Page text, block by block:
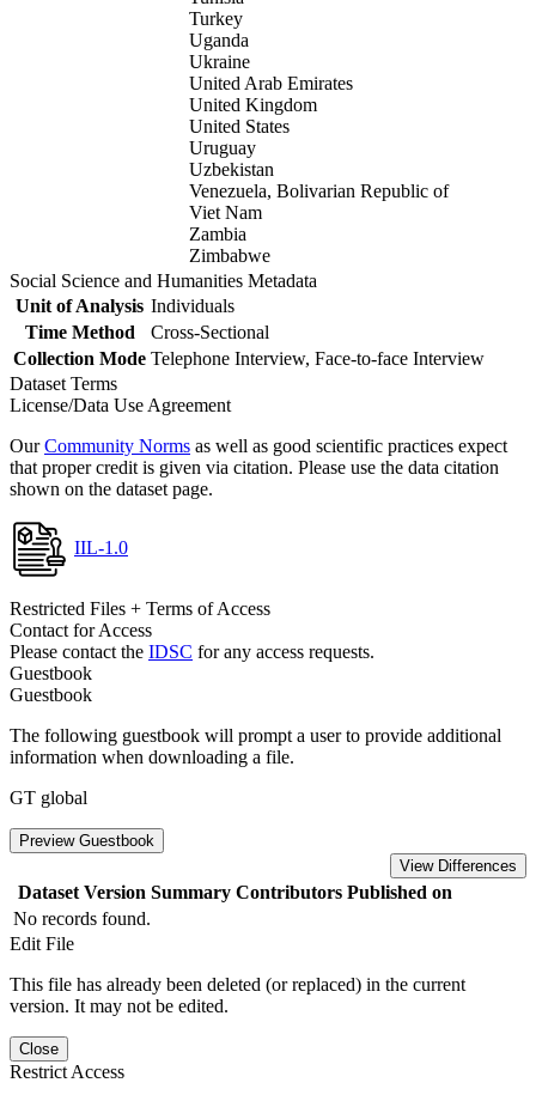
Turkey
Uganda
Ukraine
United Arab Emirates
United Kingdom
United States
Uruguay
Uzbekistan
Venezuela, Bolivarian Republic of
Viet Nam
Zambia
Zimbabwe
Social Science and Humanities Metadata
Unit of Analysis Individuals
Time Method
Cross-Sectional
Collection Mode Telephone Interview, Face-to-face Interview
Dataset Terms
License/Data Use Agreement
OurCommunity Norms as well as good scientific practices expect
that proper credit is given via citation. Please use the data citation
shown on the dataset page.
IIL-1.0
Restricted Files + Terms of Access
Contact for Access
Please contact the IDSC for any access requests.
Guestbook
Guestbook
The following guestbook will prompt a user to provide additional
information when downloading a file.
GT global
Preview Guestbook
View Differences
Dataset Version Summary Contributors Published on
No records found.
Edit File
This file has already been deleted (or replaced) in the current
version. It may not be edited.
Close
Restrict Access